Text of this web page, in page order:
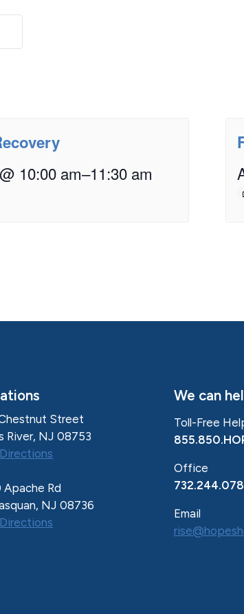
10:00 am–11:30 am
Street
River, NJ 08753
Apache Rd
NJ 08736
We can
Toll-Free
Office
Email